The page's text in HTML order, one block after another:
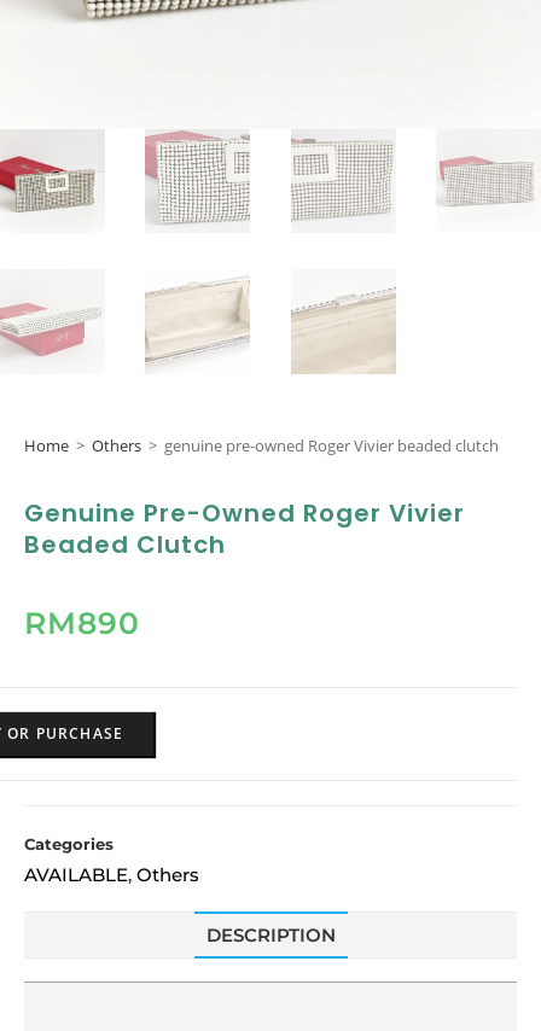
Home > Others > genuine pre-owned Roger Vivier beaded clutch
Genuine Pre-Owned Roger Vivier
Beaded Clutch
RM890
PURCHASE
Categories
AVAILABLE, Others
DESCRIPTION